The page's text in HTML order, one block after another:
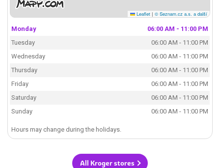
Leaflet | © Seznam.cz a.s. a další
Monday
06:00 AM - 11:00 PM
Tuesday
06:00 AM - 11:00 PM
Wednesday
06:00 AM - 11:00 PM
Thursday
06:00 AM - 11:00 PM
Friday
06:00 AM - 11:00 PM
Saturday
06:00 AM - 11:00 PM
Sunday
06:00 AM - 11:00 PM
Hours may change during the holidays.
All Kroger stores